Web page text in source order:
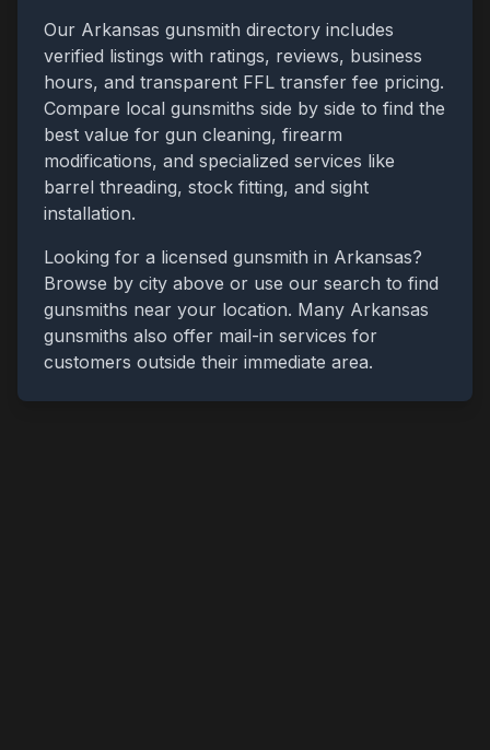
Our Arkansas gunsmith directory includes
verified listings with ratings, reviews, business
hours, and transparent FFL transfer fee pricing.
Compare local gunsmiths side by side to find the
best value for gun cleaning, firearm
modifications, and specialized services like
barrel threading, stock fitting, and sight
installation.
Looking for a licensed gunsmith in Arkansas?
Browse by city above or use our search to find
gunsmiths near your location. Many Arkansas
gunsmiths also offer mail-in services for
customers outside their immediate area.